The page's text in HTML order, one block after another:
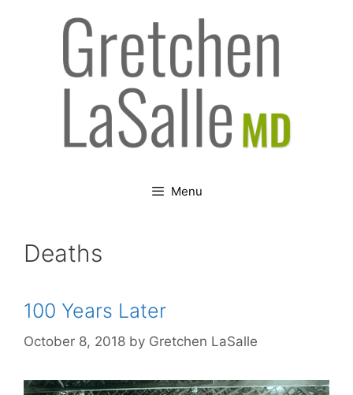
Menu
Deaths
100 Years Later
October 8, 2018 by Gretchen LaSalle